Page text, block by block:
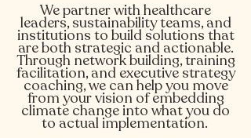
We partner with healthcare
leaders, sustainability teams, and
institutions to build solutions that
are both strategic and actionable.
Through network building, training
facilitation, and executive strategy
coaching, we can help you move
from your vision of embedding
climate change into what you do
to actual implementation.